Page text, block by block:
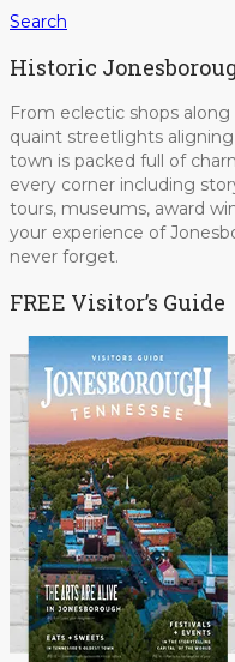
Search
Historic
From eclectic shops
quaint streetlights aligning
town is packed full of
every corner including
tours, museums, award
your experience of
never forget.
FREE Visitor’s Guide